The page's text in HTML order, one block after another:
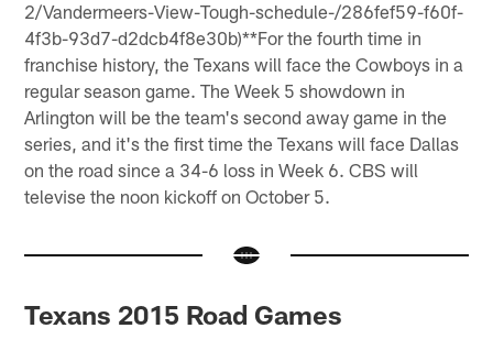
2/Vandermeers-View-Tough-schedule-/286fef59-f60f-
4f3b-93d7-d2dcb4f8e30b)**For the fourth time in
franchise history, the Texans will face the Cowboys in a
regular season game. The Week 5 showdown in
Arlington will be the team's second away game in the
series, and it's the first time the Texans will face Dallas
on the road since a 34-6 loss in Week 6. CBS will
televise the noon kickoff on October 5.
Texans 2015 Road Games